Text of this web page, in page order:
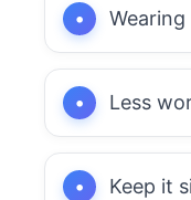
Less
Keep it